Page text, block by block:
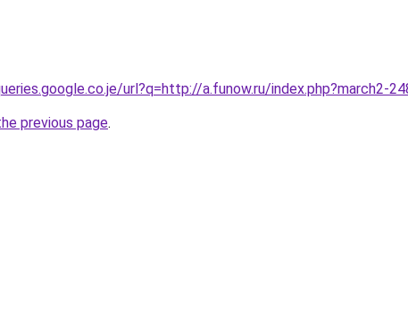
url?q=http://a.funow.ru/index.php?march2-
previous page.